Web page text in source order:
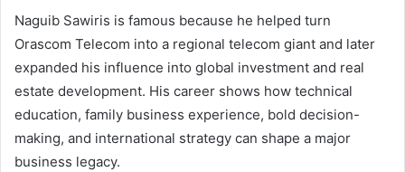
Naguib Sawiris is famous because he helped turn
Orascom Telecom into a regional telecom giant and later
expanded his influence into global investment and real
estate development. His career shows how technical
education, family business experience, bold decision-
making, and international strategy can shape a major
business legacy.